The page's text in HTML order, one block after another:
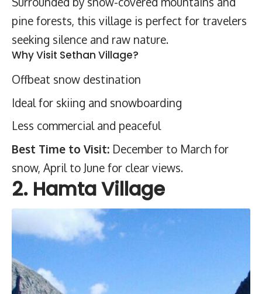
pine forests, this village is perfect for travelers
seeking silence and raw nature.
Why Visit Sethan Village?
Offbeat snow destination
Ideal for skiing and snowboarding
Less commercial and peaceful
Best Time to Visit: December to March for
snow, April to June for clear views.
2. Hamta Village